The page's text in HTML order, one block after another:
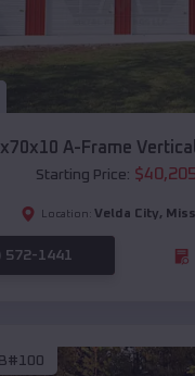
A-Frame
Starting Price: $
Location: Velda City,
572-1441